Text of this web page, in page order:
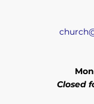
Closed